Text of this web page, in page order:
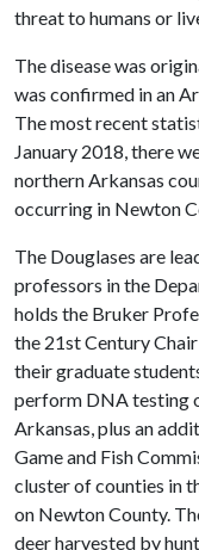
threat to humans or
The disease was
was confirmed in an
The most recent
January 2018, there
northern Arkansas
occurring in Newton
The Douglases are
professors in the
holds the Bruker
the 21st Century
their graduate
perform DNA testing
Arkansas, plus an
Game and Fish
cluster of counties in
on Newton County.
deer harvested by